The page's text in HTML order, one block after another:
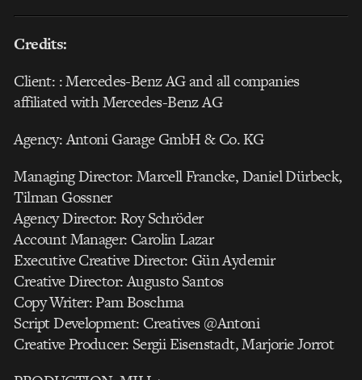
Credits:
Client: : Mercedes-Benz AG and all companies
affiliated with Mercedes-Benz AG
Agency: Antoni Garage GmbH & Co. KG
Managing Director: Marcell Francke, Daniel Dürbeck,
Tilman Gossner
Agency Director: Roy Schröder
Account Manager: Carolin Lazar
Executive Creative Director: Gün Aydemir
Creative Director: Augusto Santos
Copy Writer: Pam Boschma
Script Development: Creatives @Antoni
Creative Producer: Sergii Eisenstadt, Marjorie Jorrot